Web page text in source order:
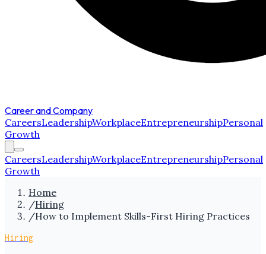
Career and Company
CareersLeadershipWorkplaceEntrepreneurshipPersonal
Growth
CareersLeadershipWorkplaceEntrepreneurshipPersonal
Growth
Home
/Hiring
/How to Implement Skills-First Hiring Practices
Hiring